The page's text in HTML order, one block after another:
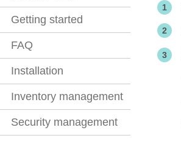
Getting started
FAQ
Installation
Inventory management
Security management